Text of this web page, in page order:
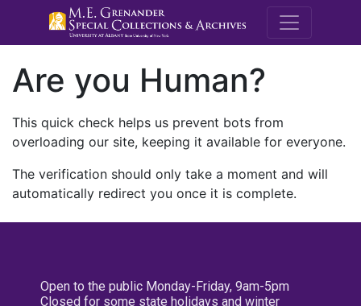
M.E.
Are you Human?
This quick check helps us prevent bots from
overloading our site, keeping it available for everyone.
The verification should only take a moment and will
automatically redirect you once it is complete.
Open to the public Monday-Friday, 9am-5pm
Closed for some state holidays and winter